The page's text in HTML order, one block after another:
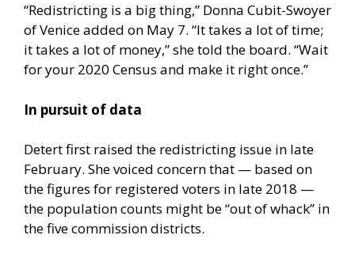
“Redistricting is a big thing,” Donna Cubit-Swoyer
of Venice added on May 7. “It takes a lot of time;
it takes a lot of money,” she told the board. “Wait
for your 2020 Census and make it right once.”
In pursuit of data
Detert first raised the redistricting issue in late
February. She voiced concern that — based on
the figures for registered voters in late 2018 —
the population counts might be “out of whack” in
the five commission districts.